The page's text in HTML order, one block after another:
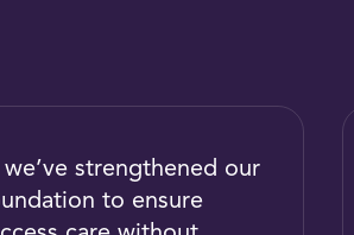
strengthened our
to ensure